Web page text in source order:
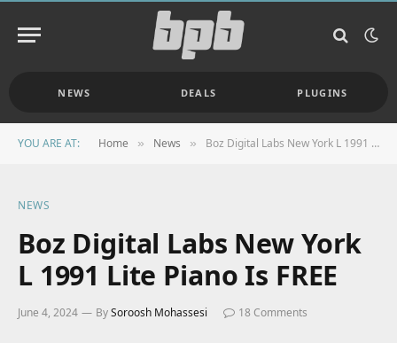
NEWS DEALS PLUGINS
YOU ARE AT: Home » News » Boz Digital Labs New York L 1991 Lite Piano Is FREE
NEWS
Boz Digital Labs New York
L 1991 Lite Piano Is FREE
June 4, 2024 BySoroosh Mohassesi 18 Comments